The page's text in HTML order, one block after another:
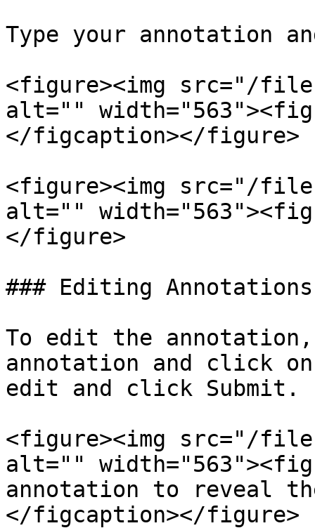
Type your annotation
<figure><img src="/files/
alt=""
</figcaption></figure>
<figure><img src="/files/
alt=""
</figure>
### Editing Annotations
To edit the
annotation and click
edit and click Submit.
<figure><img src="/
alt=""
annotation to reveal
</figcaption></figure>